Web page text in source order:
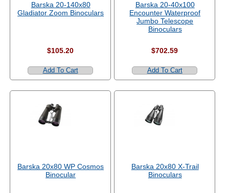
Barska 20-140x80
Gladiator Zoom Binoculars
$105.20
Add To Cart
Barska 20-40x100
Encounter Waterproof
Jumbo Telescope
Binoculars
$702.59
Add To Cart
Barska 20x80 WP Cosmos
Binocular
Barska 20x80 X-Trail
Binoculars